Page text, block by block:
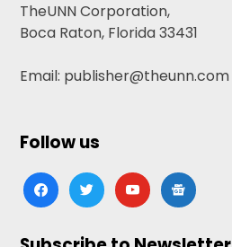
TheUNN Corporation,
Boca Raton, Florida 33431
Email: publisher@theunn.com
Follow us
facebooktwitteryoutubegoogle-
news